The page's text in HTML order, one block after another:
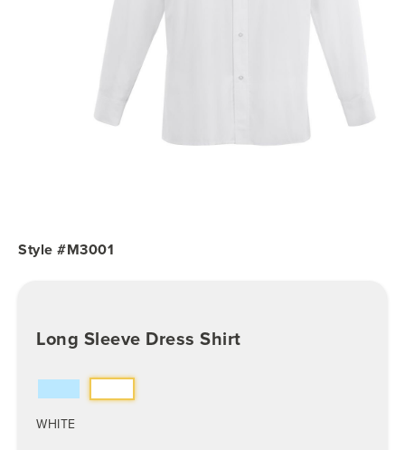
Style #M3001
Long Sleeve Dress Shirt
WHITE